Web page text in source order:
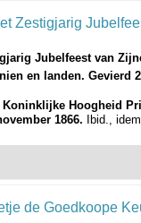
Jubelfeest van
en landen. Gevierd
Koninklijke Hoogheid
1866. Ibid.,